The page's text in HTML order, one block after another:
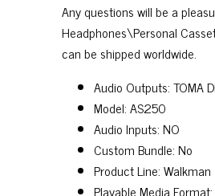
Any questions will be a
Headphones\Personal
can be shipped worldwide.
Audio Outputs: TOMA
Model: AS250
Audio Inputs: NO
Custom Bundle: No
Product Line: Walkman
Playable Media Format: